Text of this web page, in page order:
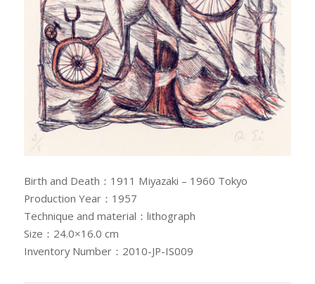
Birth and Death：1911 Miyazaki – 1960 Tokyo
Production Year：1957
Technique and material：lithograph
Size：24.0×16.0 cm
Inventory Number：2010-JP-IS009